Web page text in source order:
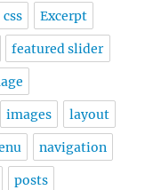
css Excerpt
featured slider
images layout
navigation
posts